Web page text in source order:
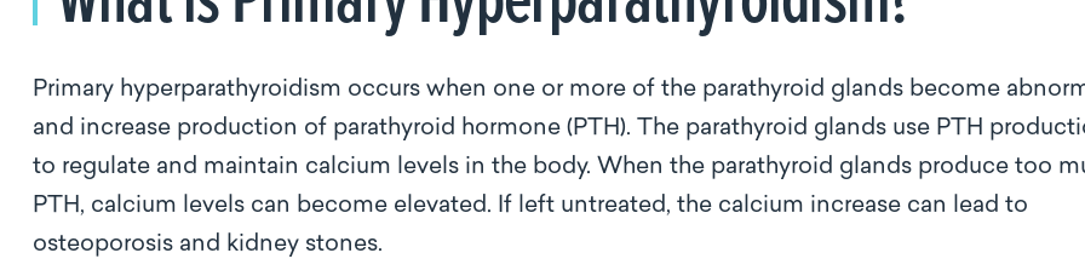
Primary hyperparathyroidism occurs when one or more of the parathyroid glands become
and increase production of parathyroid hormone (PTH). The parathyroid glands use PTH
to regulate and maintain calcium levels in the body. When the parathyroid glands produce too
PTH, calcium levels can become elevated. If left untreated, the calcium increase can lead to
osteoporosis and kidney stones.